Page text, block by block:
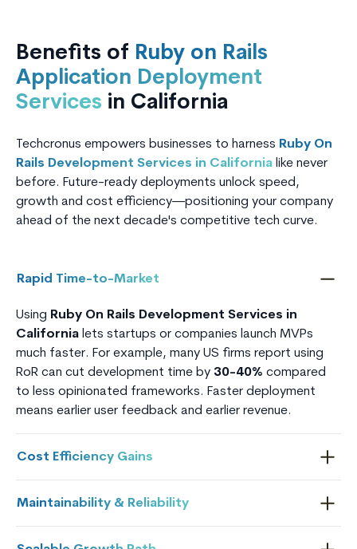
Benefits of Ruby on Rails
Application Deployment
Services in California
Techcronus empowers businesses to harness Ruby On
Rails Development Services in California like never
before. Future-ready deployments unlock speed,
growth and cost efficiency—positioning your company
ahead of the next decade's competitive tech curve.
Rapid Time-to-Market
Using Ruby On Rails Development Services in
California lets startups or companies launch MVPs
much faster. For example, many US firms report using
RoR can cut development time by 30-40% compared
to less opinionated frameworks. Faster deployment
means earlier user feedback and earlier revenue.
Cost Efficiency Gains
Maintainability & Reliability